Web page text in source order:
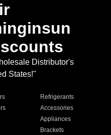
Distributor's
States!"
Refrigerants
Accessories
Appliances
Brackets